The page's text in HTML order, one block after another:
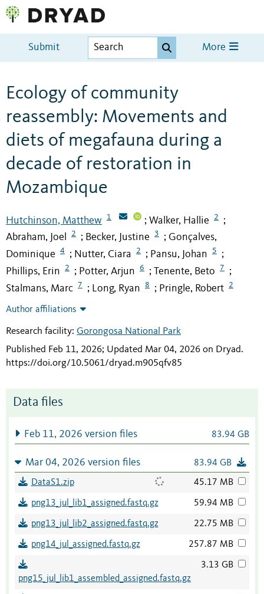
Submit More
Ecology of community
reassembly: Movements and
diets of megafauna during a
decade of restoration in
Mozambique
Hutchinson, Matthew 1 ; Walker, Hallie 2 ;
Abraham, Joel 2 ; Becker, Justine 3 ; Gonçalves,
Dominique
4 ; Nutter, Ciara 2 ; Pansu, Johan 5 ;
Phillips, Erin 2 ; Potter, Arjun 6 ; Tenente, Beto 7 ;
Stalmans, Marc 7 ; Long, Ryan 8 ; Pringle, Robert 2
Author affiliations
Research facility: Gorongosa National Park
Published Feb 11, 2026; Updated Mar 04, 2026 on Dryad.
https://doi.org/10.5061/dryad.m905qfv85
Data files
Feb 11, 2026 version files 83.94 GB
Mar 04, 2026 version files 83.94 GB
DataS1.zip 45.17 MB
png13_jul_lib1_assigned.fastq.gz 59.94 MB
png13_jul_lib2_assigned.fastq.gz 22.75 MB
png14_jul_assigned.fastq.gz 257.87 MB
png15_jul_lib1_assembled_assigned.fastq.gz
3.13 GB